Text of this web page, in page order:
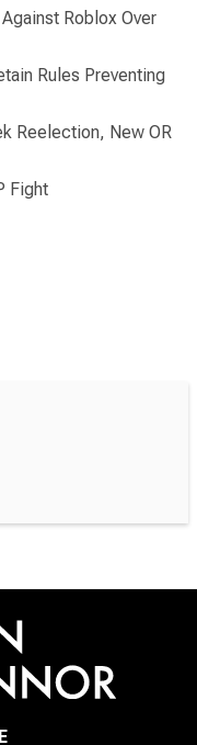
Roblox Over
Rules Preventing
Reelection, New OR
Fight